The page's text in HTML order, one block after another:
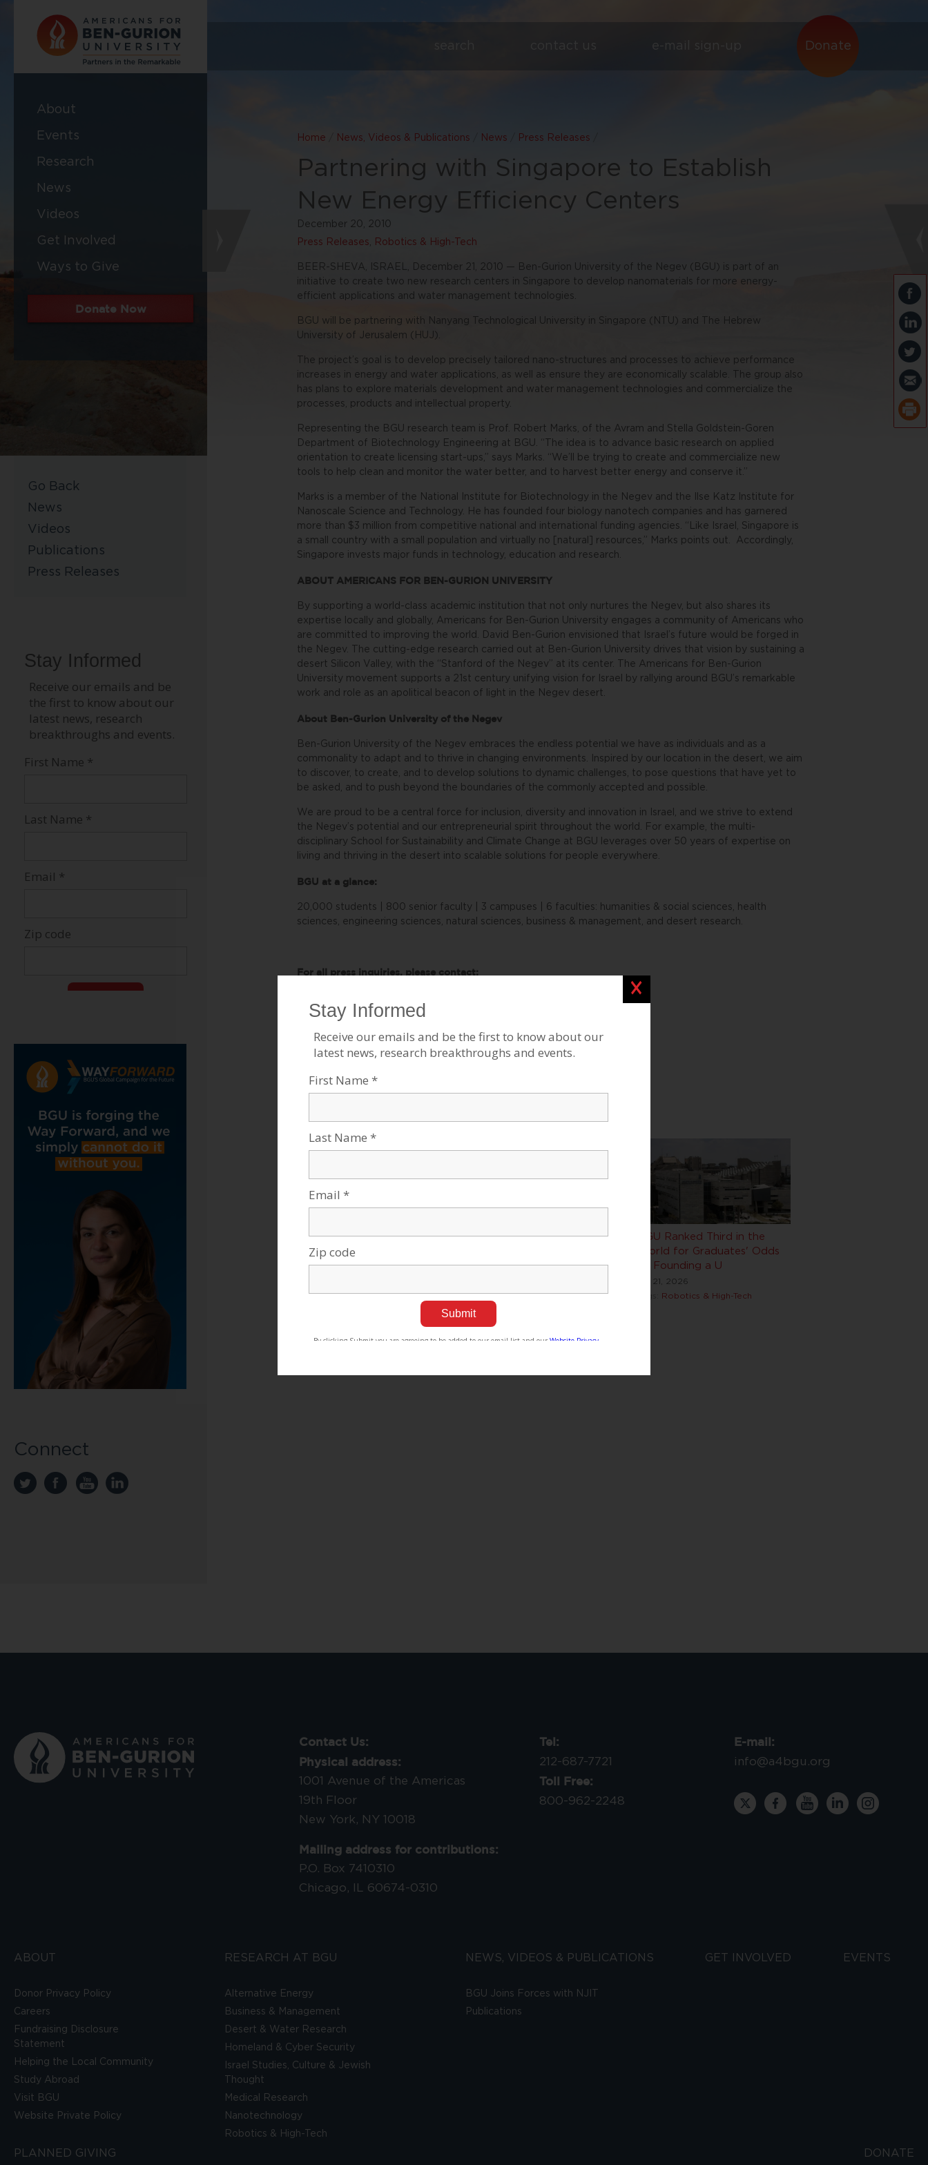
Donate
e-mail sign-up
About
Events
Research
News
Videos
Get Involved
Ways to Give
Donate Now
Go Back
News
Videos
Publications
Press Releases
Connect
Home News, Videos & Publications News Press Releases
Partnering with Singapore to Establish
New Energy Efficiency Centers
December 20, 2010
Press Releases, Robotics & High-Tech
BEER-SHEVA, ISRAEL, December 21, 2010 — Ben-Gurion University of the Negev (BGU) is part of an
initiative to create two new research centers in Singapore to develop nanomaterials for more energy-
efficient applications and water management technologies.
BGU will be partnering with Nanyang Technological University in Singapore (NTU) and The Hebrew
University of Jerusalem (HUJ).
The project’s goal is to develop precisely tailored nano-structures and processes to achieve performance
increases in energy and water applications, as well as ensure they are economically scalable. The group also
has plans to explore materials development and water management technologies and commercialize the
processes, products and intellectual property.
Representing the BGU research team is Prof. Robert Marks, of the Avram and Stella Goldstein-Goren
Department of Biotechnology Engineering at BGU. “The idea is to advance basic research on applied
orientation to create licensing start-ups,” says Marks. “We’ll be trying to create and commercialize new
tools to help clean and monitor the water better, and to harvest better energy and conserve it.”
Marks is a member of the National Institute for Biotechnology in the Negev and the Ilse Katz Institute for
Nanoscale Science and Technology. He has founded four biology nanotech companies and has garnered
more than $3 million from competitive national and international funding agencies. “Like Israel, Singapore is
a small country with a small population and virtually no [natural] resources,” Marks points out. Accordingly,
Singapore invests major funds in technology, education and research.
ABOUT AMERICANS FOR BEN-GURION UNIVERSITY
By supporting a world-class academic institution that not only nurtures the Negev, but also shares its
expertise locally and globally, Americans for Ben-Gurion University engages a community of Americans who
are committed to improving the world. David Ben-Gurion envisioned that Israel’s future would be forged in
the Negev. The cutting-edge research carried out at Ben-Gurion University drives that vision by sustaining a
desert Silicon Valley, with the “Stanford of the Negev” at its center. The Americans for Ben-Gurion
University movement supports a 21st century unifying vision for Israel by rallying around BGU’s remarkable
work and role as an apolitical beacon of light in the Negev desert.
About Ben-Gurion University of the Negev
Ben-Gurion University of the Negev embraces the endless potential we have as individuals and as a
commonality to adapt and to thrive in changing environments. Inspired by our location in the desert, we aim
to discover, to create, and to develop solutions to dynamic challenges, to pose questions that have yet to
be asked, and to push beyond the boundaries of the commonly accepted and possible.
We are proud to be a central force for inclusion, diversity and innovation in Israel, and we strive to extend
the Negev’s potential and our entrepreneurial spirit throughout the world. For example, the multi-
disciplinary School for Sustainability and Climate Change at BGU leverages over 50 years of expertise on
living and thriving in the desert into scalable solutions for people everywhere.
BGU at a glance:
20,000 students | 800 senior faculty | 3 campuses | 6 faculties: humanities & social sciences, health
sciences, engineering sciences, natural sciences, business & management, and desert research.
For all press inquiries, please contact:
516.289.1496
James@JCubedPR.com
Stories Like This
BGU Ranked Third in the
World for Graduates' Odds
of Founding a U
Jul 21, 2026
Robotics & High-Tech
Tags:Current events
High-Tech
How College Students are
Utilizing AI Ethically
Jul 14, 2026
High-Tech
Contact Us:
Physical address:
1001 Avenue of the Americas
19th Floor
New York, NY 10018
Mailing address for contributions:
P.O. Box 7410310
Chicago, IL 60674-0310
Tel:
212-687-7721
Toll Free:
800-962-2248
E-mail:
info@a4bgu.org
ABOUT
Donor Privacy Policy
Careers
Fundraising Disclosure
Statement
Helping the Local Community
Study Abroad
Visit BGU
Website Private Policy
RESEARCH AT BGU
Alternative Energy
Business & Management
Desert & Water Research
Homeland & Cyber Security
Israel Studies, Culture & Jewish
Thought
Medical Research
Nanotechnology
Robotics & High-Tech
NEWS, VIDEOS & PUBLICATIONS
BGU Joins Forces with NJIT
Publications
GET INVOLVED EVENTS
PLANNED GIVING DONATE
Close